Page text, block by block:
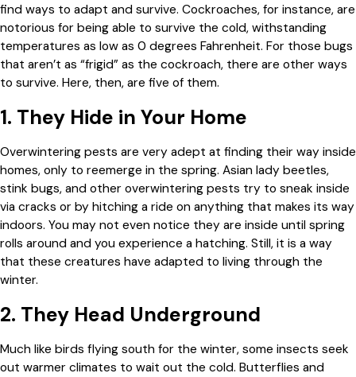
find ways to adapt and survive. Cockroaches, for instance, are
notorious for being able to survive the cold, withstanding
temperatures as low as 0 degrees Fahrenheit. For those bugs
that aren’t as “frigid” as the cockroach, there are other ways
to survive. Here, then, are five of them.
1. They Hide in Your Home
Overwintering pests are very adept at finding their way inside
homes, only to reemerge in the spring. Asian lady beetles,
stink bugs, and other overwintering pests try to sneak inside
via cracks or by hitching a ride on anything that makes its way
indoors. You may not even notice they are inside until spring
rolls around and you experience a hatching. Still, it is a way
that these creatures have adapted to living through the
winter.
2. They Head Underground
Much like birds flying south for the winter, some insects seek
out warmer climates to wait out the cold. Butterflies and